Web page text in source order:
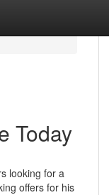
Today
looking for a
offers for his